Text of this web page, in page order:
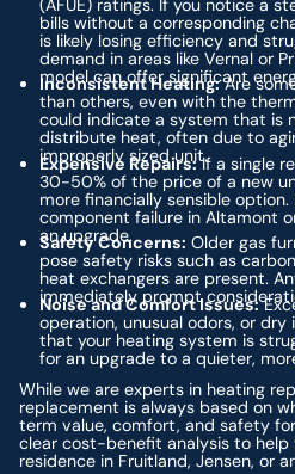
(AFUE) ratings. If you notice a
bills without a corresponding
is likely losing efficiency and
demand in areas like Vernal or
model can offer significant
Inconsistent Heating:Are
than others, even with the
could indicate a system that is
distribute heat, often due to
improperly sized unit.
Expensive Repairs:If a single
30-50% of the price of a new
more financially sensible
component failure in Altamont
an upgrade.
Safety Concerns: Older gas
pose safety risks such as
heat exchangers are present.
immediately prompt
Noise and Comfort Issues:
operation, unusual odors, or dry
that your heating system is
for an upgrade to a quieter,
While we are experts in heating
replacement is always based on
term value, comfort, and safety
clear cost-benefit analysis to help
residence in Fruitland, Jensen, or